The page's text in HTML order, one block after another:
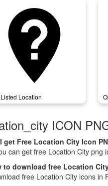
not_listed_location
Location
ICON
I get Free Location City Icon
can get free Location City png
to download free Location
free Location City icons in